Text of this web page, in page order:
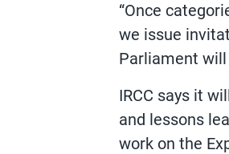
“Once
we issue
Parliament
IRCC says it
and lessons
work on the